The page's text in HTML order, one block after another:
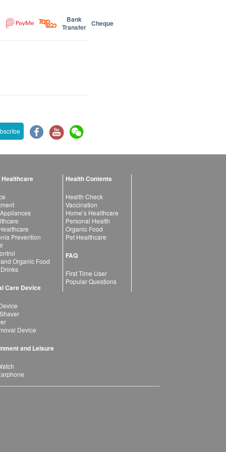
Bank
Transfer Cheque
Prevention
Organic Food
Care Device
Device
and Leisure
Health Contents
Health Check
Vaccination
Home’s Healthcare
Personal Health
Organic Food
Pet Healthcare
FAQ
First Time User
Popular Questions